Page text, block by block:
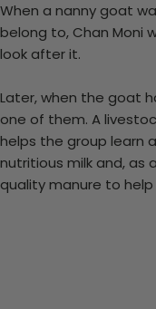
When a nanny goat
belong to, Chan Moni
look after it.
Later, when the goat
one of them. A
helps the group learn
nutritious milk and, as
quality manure to